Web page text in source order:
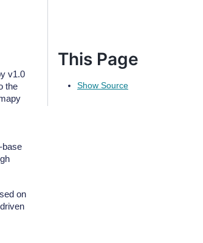
v1.0
the
base
on
This Page
Show Source